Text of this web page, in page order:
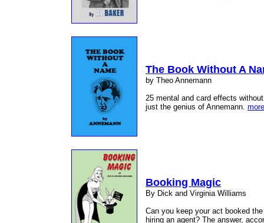
The Book Without A
by Theo Annemann
25 mental and card effects
just the genius of Annemann.
Booking Magic
By Dick and Virginia Williams
Can you keep your act booked
hiring an agent? The answer,